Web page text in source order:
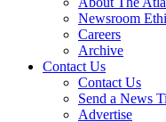
Newsroom
Careers
Archive
Contact Us
Contact Us
Send a News
Advertise